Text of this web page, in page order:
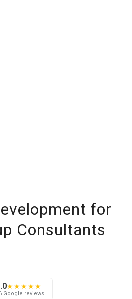
for
Consultants
★★★★★
Google reviews